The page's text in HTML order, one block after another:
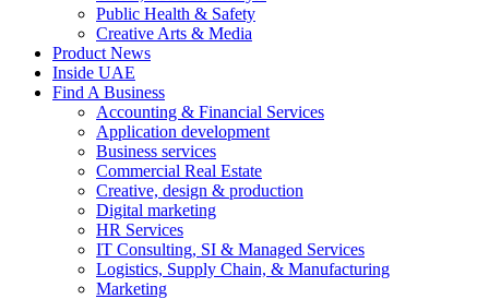
Public Health & Safety
Creative Arts & Media
Product News
Inside UAE
Find A Business
Accounting & Financial Services
Application development
Business services
Commercial Real Estate
Creative, design & production
Digital marketing
HR Services
IT Consulting, SI & Managed Services
Logistics, Supply Chain, & Manufacturing
Marketing